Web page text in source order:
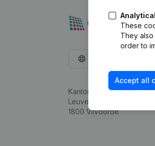
These
They
order to
Accept all
Kantorenpark Everest
Leuvensesteenweg 248D,
1800 Vilvoorde